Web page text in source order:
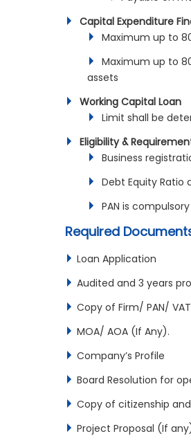
Capital Expenditure
Maximum up to
Maximum up to
assets
Working Capital Loan
Limit shall be
Eligibility &
Business
Debt Equity Ratio
PAN is
Required
Loan Application
Audited and 3 years
Copy of Firm/ PAN/
MOA/ AOA (If Any).
Company’s Profile
Board Resolution for
Copy of citizenship
Project Proposal (If